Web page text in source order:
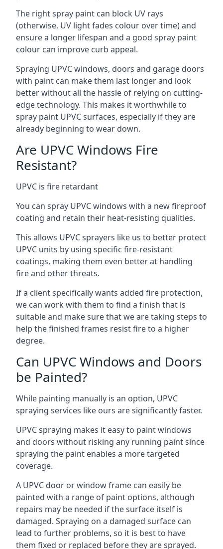
The right spray paint can block UV rays
(otherwise, UV light fades colour over time) and
ensure a longer lifespan and a good spray paint
colour can improve curb appeal.
Spraying UPVC windows, doors and garage doors
with paint can make them last longer and look
better without all the hassle of relying on cutting-
edge technology. This makes it worthwhile to
spray paint UPVC surfaces, especially if they are
already beginning to wear down.
Are UPVC Windows Fire
Resistant?
UPVC is fire retardant
You can spray UPVC windows with a new fireproof
coating and retain their heat-resisting qualities.
This allows UPVC sprayers like us to better protect
UPVC units by using specific fire-resistant
coatings, making them even better at handling
fire and other threats.
If a client specifically wants added fire protection,
we can work with them to find a finish that is
suitable and make sure that we are taking steps to
help the finished frames resist fire to a higher
degree.
Can UPVC Windows and Doors
be Painted?
While painting manually is an option, UPVC
spraying services like ours are significantly faster.
UPVC spraying makes it easy to paint windows
and doors without risking any running paint since
spraying the paint enables a more targeted
coverage.
A UPVC door or window frame can easily be
painted with a range of paint options, although
repairs may be needed if the surface itself is
damaged. Spraying on a damaged surface can
lead to further problems, so it is best to have
them fixed or replaced before they are sprayed.